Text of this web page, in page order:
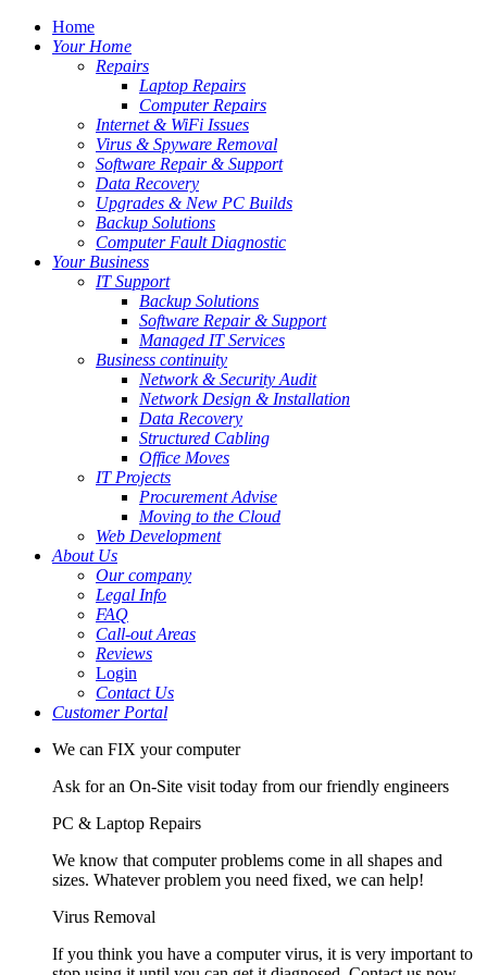
Home
Your Home
Repairs
Laptop Repairs
Computer Repairs
Internet & WiFi Issues
Virus & Spyware Removal
Software Repair & Support
Data Recovery
Upgrades & New PC Builds
Backup Solutions
Computer Fault Diagnostic
Your Business
IT Support
Backup Solutions
Software Repair & Support
Managed IT Services
Business continuity
Network & Security Audit
Network Design & Installation
Data Recovery
Structured Cabling
Office Moves
IT Projects
Procurement Advise
Moving to the Cloud
Web Development
About Us
Our company
Legal Info
FAQ
Call-out Areas
Reviews
Login
Contact Us
Customer Portal
We can FIX your computer
Ask for an On-Site visit today from our friendly engineers
PC & Laptop Repairs
We know that computer problems come in all shapes and
sizes. Whatever problem you need fixed, we can help!
Virus Removal
If you think you have a computer virus, it is very important to